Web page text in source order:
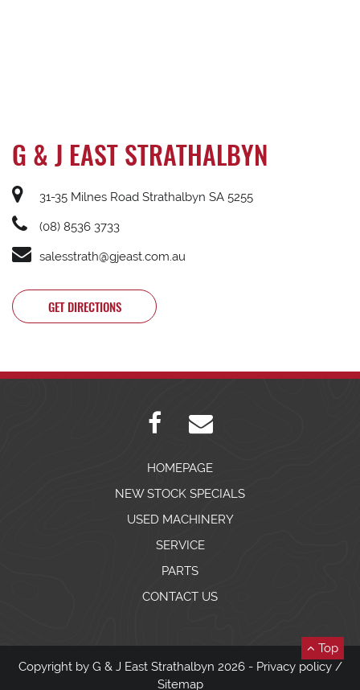
G & J EAST STRATHALBYN
31-35 Milnes Road Strathalbyn SA 5255
(08) 8536 3733
salesstrath@gjeast.com.au
GET DIRECTIONS
HOMEPAGE
NEW STOCK SPECIALS
USED MACHINERY
SERVICE
PARTS
CONTACT US
Copyright by G & J East Strathalbyn 2026 - Privacy policy/
Sitemap
Top